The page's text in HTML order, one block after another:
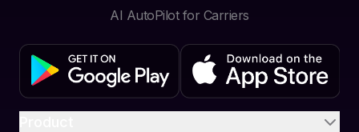
AI AutoPilot for Carriers